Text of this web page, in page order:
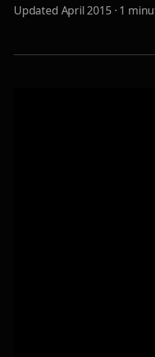
Updated April 2015· 1